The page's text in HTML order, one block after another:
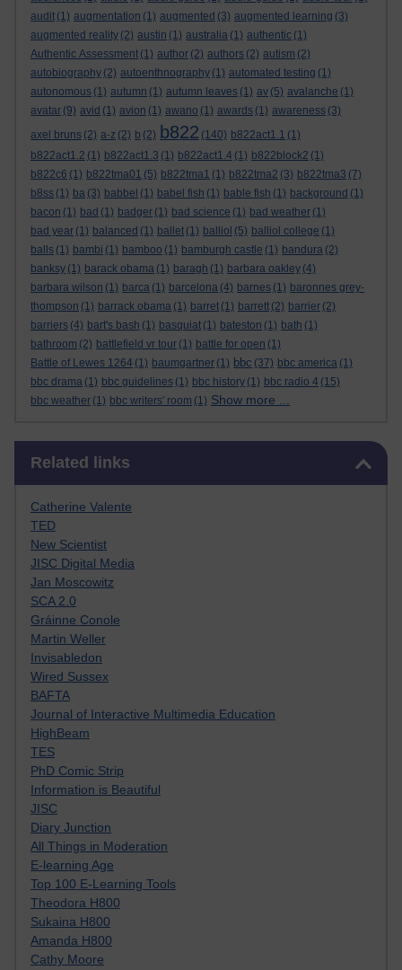
audit (1) augmentation (1) augmented (3) augmented learning (3)
augmented reality (2) austin (1) australia (1) authentic (1)
Authentic Assessment (1) author (2) authors (2) autism (2)
autobiography (2) autoenthnography (1) automated testing (1)
autonomous (1) autumn (1) autumn leaves (1) av (5) avalanche (1)
avatar (9) avid (1) avion (1) awano (1) awards (1) awareness (3)
axel bruns (2) a-z (2) b (2) b822 (140) b822act1.1 (1)
b822act1.2 (1) b822act1.3 (1) b822act1.4 (1) b822block2 (1)
b822c6 (1) b822tma01 (5) b822tma1 (1) b822tma2 (3) b822tma3 (7)
b8ss (1) ba (3) babbel (1) babel fish (1) bable fish (1) background (1)
bacon (1) bad (1) badger (1) bad science (1) bad weather (1)
bad year (1) balanced (1) ballet (1) balliol (5) balliol college (1)
balls (1) bambi (1) bamboo (1) bamburgh castle (1) bandura (2)
banksy (1) barack obama (1) baragh (1) barbara oakley (4)
barbara wilson (1) barca (1) barcelona (4) barnes (1) baronnes grey-
thompson (1) barrack obama (1) barret (1) barrett (2) barrier (2)
barriers (4) bart's bash (1) basquiat (1) bateston (1) bath (1)
bathroom (2) battlefield vr tour (1) battle for open (1)
Battle of Lewes 1264 (1) baumgartner (1) bbc (37) bbc america (1)
bbc drama (1) bbc guidelines (1) bbc history (1) bbc radio 4 (15)
bbc weather (1) bbc writers' room (1) Show more ...
Related links
Catherine Valente
TED
New Scientist
JISC Digital Media
Jan Moscowitz
SCA 2.0
Gráinne Conole
Martin Weller
Invisabledon
Wired Sussex
BAFTA
Journal of Interactive Multimedia Education
HighBeam
TES
PhD Comic Strip
Information is Beautiful
JISC
Diary Junction
All Things in Moderation
E-learning Age
Top 100 E-Learning Tools
Theodora H800
Sukaina H800
Amanda H800
Cathy Moore